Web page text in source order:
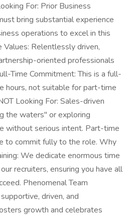
For: Prior Business
bring substantial experience
operations to excel in this
Relentlessly driven,
oriented professionals
Time Commitment: This is a full-
hours, not suitable for part-time
Looking For: Sales-driven
the waters" or exploring
without serious intent. Part-time
to commit fully to the role. Why
We dedicate enormous time
recruiters, ensuring you have all
Phenomenal Team
driven, and
growth and celebrates